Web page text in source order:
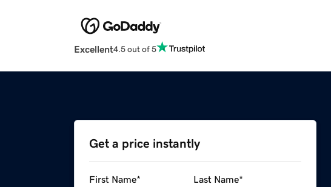
Excellent4.5 out of 5
Get a price instantly
First Name* Last Name*